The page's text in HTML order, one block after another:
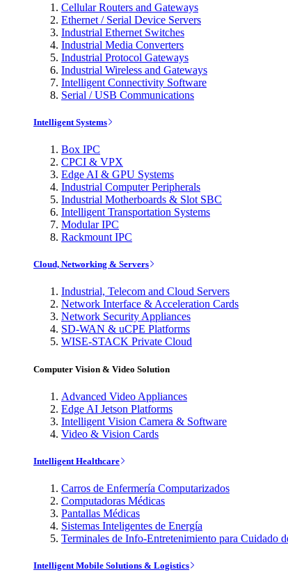
Cellular Routers and Gateways
Ethernet / Serial Device Servers
Industrial Ethernet Switches
Industrial Media Converters
Industrial Protocol Gateways
Industrial Wireless and Gateways
Intelligent Connectivity Software
Serial / USB Communications
Intelligent Systems
Box IPC
CPCI & VPX
Edge AI & GPU Systems
Industrial Computer Peripherals
Industrial Motherboards & Slot SBC
Intelligent Transportation Systems
Modular IPC
Rackmount IPC
Cloud, Networking & Servers
Industrial, Telecom and Cloud Servers
Network Interface & Acceleration Cards
Network Security Appliances
SD-WAN & uCPE Platforms
WISE-STACK Private Cloud
Computer Vision & Video Solution
Advanced Video Appliances
Edge AI Jetson Platforms
Intelligent Vision Camera & Software
Video & Vision Cards
Intelligent Healthcare
Carros de Enfermería Computarizados
Computadoras Médicas
Pantallas Médicas
Sistemas Inteligentes de Energía
Terminales de Info-Entretenimiento para Cuidado
Intelligent Mobile Solutions & Logistics